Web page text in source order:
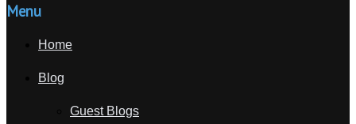
Menu
Home
Blog
Guest Blogs